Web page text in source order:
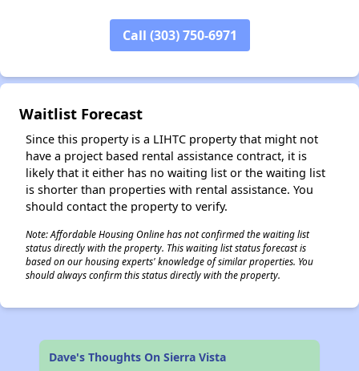
Call (303) 750-6971
Waitlist Forecast
Since this property is a LIHTC property that might not
have a project based rental assistance contract, it is
likely that it either has no waiting list or the waiting list
is shorter than properties with rental assistance. You
should contact the property to verify.
Note: Affordable Housing Online has not confirmed the waiting list
status directly with the property. This waiting list status forecast is
based on our housing experts' knowledge of similar properties. You
should always confirm this status directly with the property.
Dave's Thoughts On Sierra Vista